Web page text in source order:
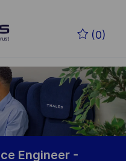
(0)
Engineer -